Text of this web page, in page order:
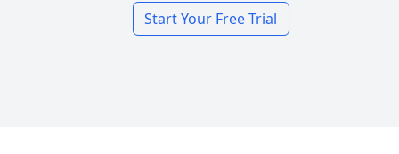
Start Your Free Trial